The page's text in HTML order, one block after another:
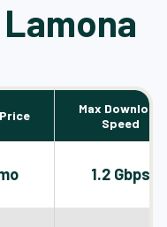
Max Download
Speed
1.2 Gbps